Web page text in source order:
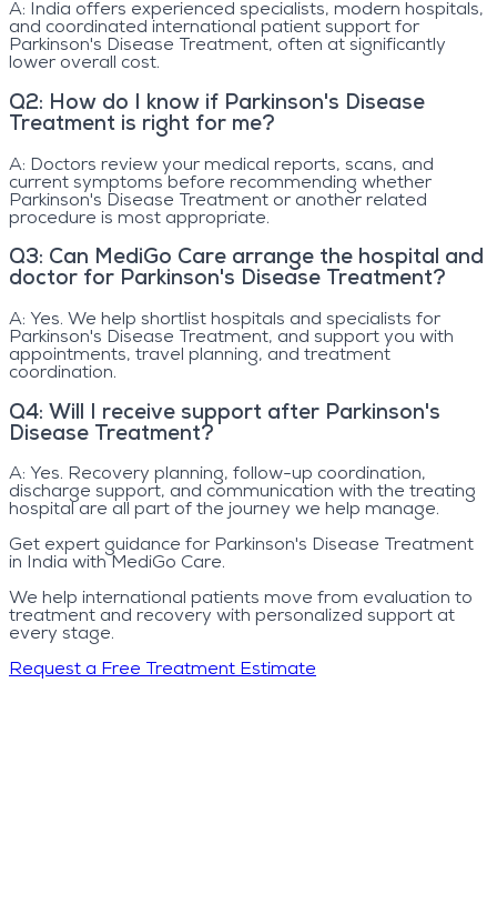
A:
India offers experienced specialists, modern hospitals,
and coordinated international patient support for
Parkinson's Disease Treatment, often at significantly
lower overall cost.
Q2: How do I know if Parkinson's Disease
Treatment is right for me?
A: Doctors review your medical reports, scans, and
current symptoms before recommending whether
Parkinson's Disease Treatment or another related
procedure is most appropriate.
Q3: Can MediGo Care arrange the hospital and
doctor for Parkinson's Disease Treatment?
A: Yes. We help shortlist hospitals and specialists for
Parkinson's Disease Treatment, and support you with
appointments, travel planning, and treatment
coordination.
Q4: Will I receive support after Parkinson's
Disease Treatment?
A: Yes. Recovery planning, follow-up coordination,
discharge support, and communication with the treating
hospital are all part of the journey we help manage.
Get expert guidance for Parkinson's Disease Treatment
in India with MediGo Care.
We help international patients move from evaluation to
treatment and recovery with personalized support at
every stage.
Request a Free Treatment Estimate